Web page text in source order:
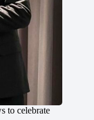
to celebrate